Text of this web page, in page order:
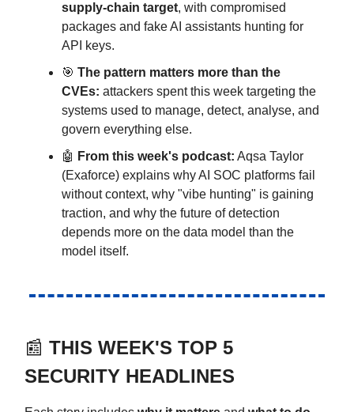
supply-chain target, with compromised
packages and fake AI assistants hunting for
API keys.
🎯 The pattern matters more than the
CVEs: attackers spent this week targeting the
systems used to manage, detect, analyse, and
govern everything else.
🤖 From this week's podcast: Aqsa Taylor
(Exaforce) explains why AI SOC platforms fail
without context, why "vibe hunting" is gaining
traction, and why the future of detection
depends more on the data model than the
model itself.
📰 THIS WEEK'S TOP 5
SECURITY HEADLINES